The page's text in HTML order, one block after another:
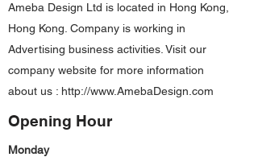
Ameba Design Ltd is located in Hong Kong,
Hong Kong. Company is working in
Advertising business activities. Visit our
company website for more information
about us : http://www.AmebaDesign.com
Opening Hour
Monday